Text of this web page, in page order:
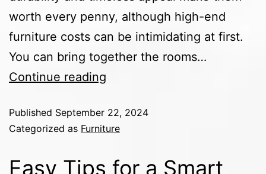
worth every penny, although high-end
furniture costs can be intimidating at first.
You can bring together the rooms…
Continue reading
Published September 22, 2024
Categorized as Furniture
Easy Tips for a Smart